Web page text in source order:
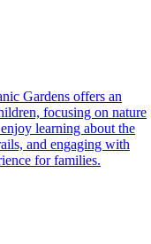
Gardens offers an
focusing on nature
learning about the
and engaging with
for families.